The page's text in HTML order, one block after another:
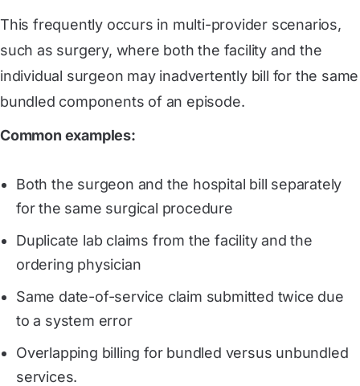
This frequently occurs in multi-provider scenarios,
such as surgery, where both the facility and the
individual surgeon may inadvertently bill for the same
bundled components of an episode.
Common examples:
Both the surgeon and the hospital bill separately
for the same surgical procedure
Duplicate lab claims from the facility and the
ordering physician
Same date-of-service claim submitted twice due
to a system error
Overlapping billing for bundled versus unbundled
services.